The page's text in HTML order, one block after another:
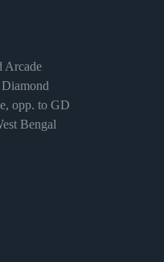
Arcade
opp. to GD
Bengal